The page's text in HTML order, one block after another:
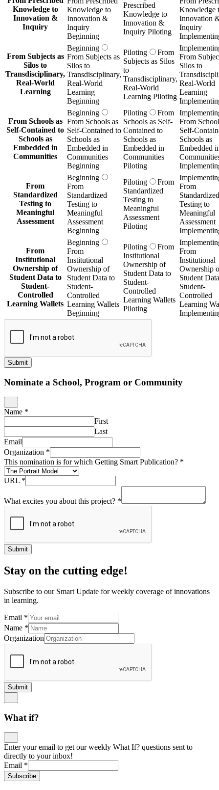
Knowledge to
Innovation &
Inquiry
Knowledge to
Innovation &
Inquiry
Beginning
Prescribed
Knowledge to
Innovation &
Inquiry Piloting
Knowledge
Innovation
Inquiry
From Subjects as
Silos to
Transdisciplinary,
Real-World
Learning
Beginning
From Subjects as
Silos to
Transdisciplinary,
Real-World
Learning
Beginning
Piloting
From
Subjects as Silos
to
Transdisciplinary,
Real-World
Learning Piloting
From
Silos to
Real-World
Learning
From Schools as
Self-Contained to
Schools as
Embedded in
Communities
Beginning
From Schools as
Self-Contained to
Schools as
Embedded in
Communities
Beginning
Piloting
From
Schools as Self-
Contained to
Schools as
Embedded in
Communities
Piloting
From
Self-
Schools as
Embedded
From
Standardized
Testing to
Meaningful
Assessment
Beginning
From
Standardized
Testing to
Meaningful
Assessment
Beginning
Piloting
From
Standardized
Testing to
Meaningful
Assessment
Piloting
From
Standardized
Testing to
Meaningful
Assessment
From
Institutional
Ownership of
Student Data to
Student-
Controlled
Learning Wallets
Beginning
From
Institutional
Ownership of
Student Data to
Student-
Controlled
Learning Wallets
Beginning
Piloting
From
Institutional
Ownership of
Student Data to
Student-
Controlled
Learning Wallets
Piloting
From
Institutional
Ownership
Student
Student-
Controlled
Learning
Submit
Nominate a School, Program or Community
Name *
First
Last
Email
Organization *
This nomination is for which Getting Smart Publication? *
URL *
What excites you about this project? *
Submit
Stay on the cutting edge!
Subscribe to our Smart Update for weekly coverage of innovations
in learning.
Email *
Name *
Organization
Submit
What if?
Enter your email to get our weekly What If? questions sent to
directly to your inbox!
Email *
Subscribe